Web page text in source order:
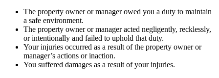
The property owner or manager owed you a duty to maintain
a safe environment.
The property owner or manager acted negligently, recklessly,
or intentionally and failed to uphold that duty.
Your injuries occurred as a result of the property owner or
manager’s actions or inaction.
You suffered damages as a result of your injuries.